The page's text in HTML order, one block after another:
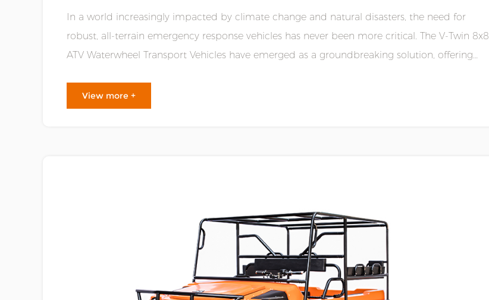
In a world increasingly impacted by climate change and natural disasters, the need for
robust, all-terrain emergency response vehicles has never been more critical. The V-Twin 8x8
ATV Waterwheel Transport Vehicles have emerged as a groundbreaking solution, offering
View more +